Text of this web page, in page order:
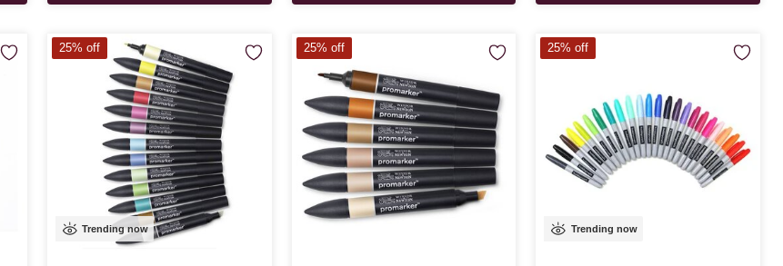
Trending now
25% off 25% off
Trending now
25% off